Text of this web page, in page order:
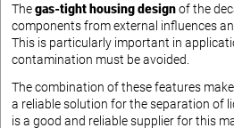
Thegas-tight housing designof the
components from external influences
This is particularly important in
contamination must be avoided.
The combination of these features
a reliable solution for the separation of
is a good and reliable supplier for this